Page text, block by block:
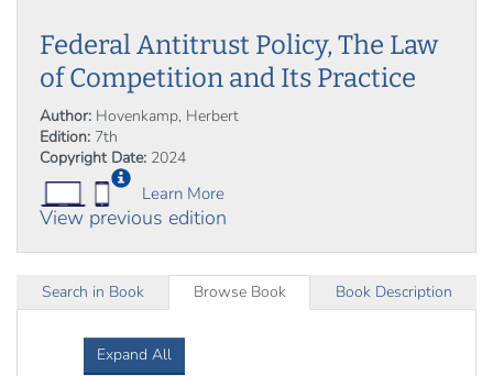
Federal Antitrust Policy, The Law
of Competition and Its Practice
Author: Hovenkamp, Herbert
Edition: 7th
Copyright Date: 2024
Learn More
View previous edition
Search in Book Browse Book Book Description
Expand All